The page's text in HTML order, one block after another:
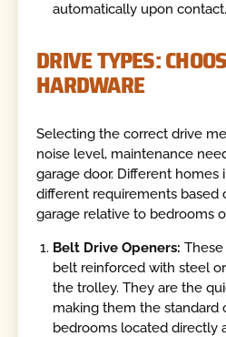
automatically upon contact.
DRIVE TYPES:
HARDWARE
Selecting the correct drive
noise level, maintenance
garage door. Different homes
different requirements based
garage relative to bedrooms
Belt Drive Openers:
belt reinforced with steel
the trolley. They are the
making them the standard
bedrooms located directly